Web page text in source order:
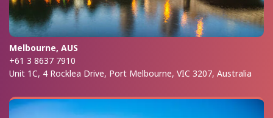
Melbourne, AUS
+61 3 8637 7910
Unit 1C, 4 Rocklea Drive, Port Melbourne, VIC 3207, Australia